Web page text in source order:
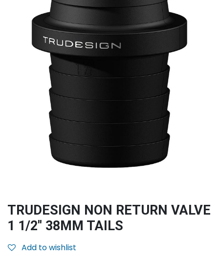
TRUDESIGN NON RETURN VALVE
1 1/2'' 38MM TAILS
Add to wishlist